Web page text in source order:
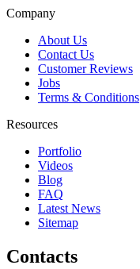
Company
About Us
Contact Us
Customer Reviews
Jobs
Terms & Conditions
Resources
Portfolio
Videos
Blog
FAQ
Latest News
Sitemap
Contacts